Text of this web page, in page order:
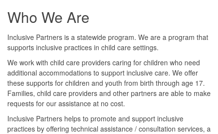
Who We Are
Inclusive Partners is a statewide program. We are a program that
supports inclusive practices in child care settings.
We work with child care providers caring for children who need
additional accommodations to support inclusive care. We offer
these supports for children and youth from birth through age 17.
Families, child care providers and other partners are able to make
requests for our assistance at no cost.
Inclusive Partners helps to promote and support inclusive
practices by offering technical assistance / consultation services, a